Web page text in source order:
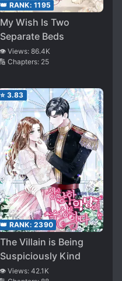
👑 RANK: 1195
My Wish Is Two
Separate Beds
👁️ Views: 86.4K
🔢 Chapters: 25
⭐ 3.83
👑 RANK: 2390
The Villain is Being
Suspiciously Kind
👁️ Views: 42.1K